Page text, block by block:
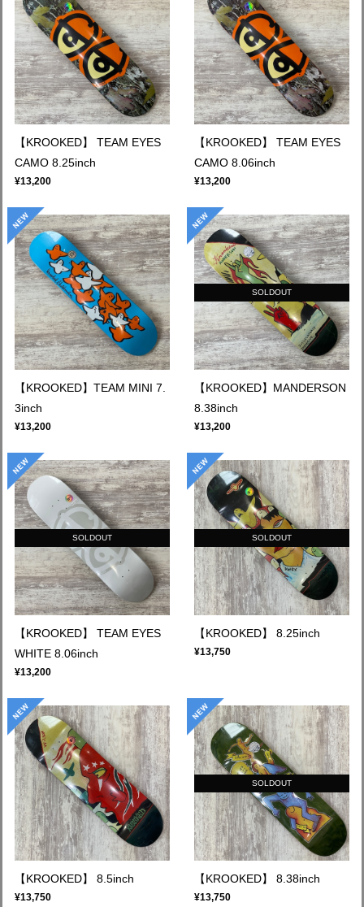
【KROOKED】 TEAM EYES
CAMO 8.25inch
¥13,200
【KROOKED】 TEAM EYES
CAMO 8.06inch
¥13,200
【KROOKED】TEAM MINI 7.
3inch
¥13,200
SOLDOUT
【KROOKED】MANDERSON
8.38inch
¥13,200
SOLDOUT
【KROOKED】 TEAM EYES
WHITE 8.06inch
¥13,200
SOLDOUT
【KROOKED】 8.25inch
¥13,750
【KROOKED】 8.5inch
¥13,750
SOLDOUT
【KROOKED】 8.38inch
¥13,750